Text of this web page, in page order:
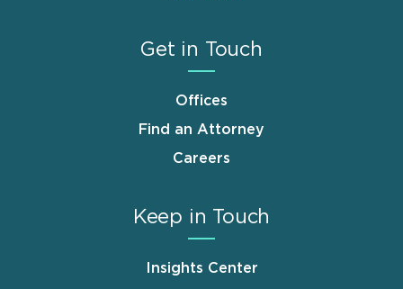
Get in Touch
Offices
Find an Attorney
Careers
Keep in Touch
Insights Center